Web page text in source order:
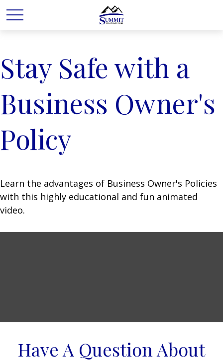
Stay Safe with a
Business Owner's
Policy
Learn the advantages of Business Owner's Policies
with this highly educational and fun animated
video.
Have A Question About